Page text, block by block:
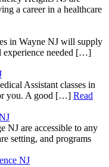
a career in a healthcare
in Wayne NJ will supply
experience needed […]
Assistant classes in
you. A good […] Read
NJ are accessible to any
setting, and programs
NJ